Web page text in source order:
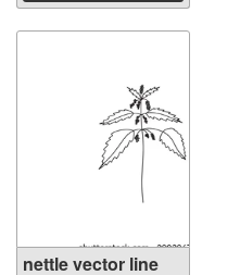
nettle vector line